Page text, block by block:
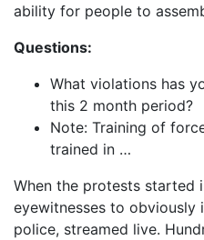
ability for people to
Questions:
What violations has
this 2 month period?
Note: Training of
trained in …
When the protests started
eyewitnesses to
police, streamed live.